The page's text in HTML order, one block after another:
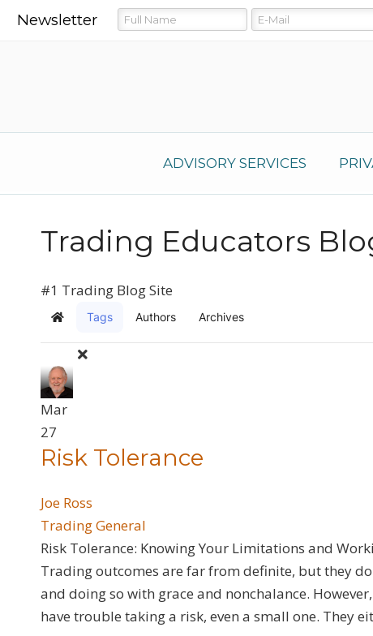
Newsletter
ADVISORY SERVICES
Trading Educators
#1 Trading Blog Site
Home Tags Authors Archives
Mar
27
​Risk Tolerance
Joe Ross
Trading General
Risk Tolerance: Knowing Your Limitations and
Trading outcomes are far from definite, but they
and doing so with grace and nonchalance.
have trouble taking a risk, even a small one. They